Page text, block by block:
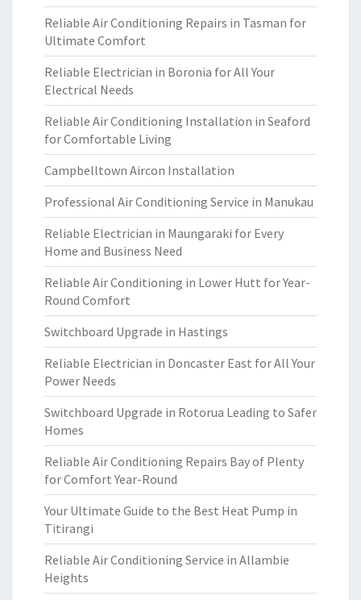
Reliable Air Conditioning Repairs in Tasman for
Ultimate Comfort
Reliable Electrician in Boronia for All Your
Electrical Needs
Reliable Air Conditioning Installation in Seaford
for Comfortable Living
Campbelltown Aircon Installation
Professional Air Conditioning Service in Manukau
Reliable Electrician in Maungaraki for Every
Home and Business Need
Reliable Air Conditioning in Lower Hutt for Year-
Round Comfort
Switchboard Upgrade in Hastings
Reliable Electrician in Doncaster East for All Your
Power Needs
Switchboard Upgrade in Rotorua Leading to Safer
Homes
Reliable Air Conditioning Repairs Bay of Plenty
for Comfort Year-Round
Your Ultimate Guide to the Best Heat Pump in
Titirangi
Reliable Air Conditioning Service in Allambie
Heights